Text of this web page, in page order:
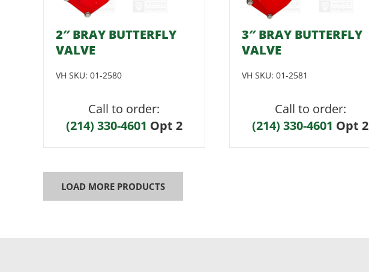
2″ BRAY BUTTERFLY
VALVE
VH SKU: 01-2580
Call to order:
(214) 330-4601 Opt 2
3″ BRAY BUTTERFLY
VALVE
VH SKU: 01-2581
Call to order:
(214) 330-4601 Opt 2
LOAD MORE PRODUCTS